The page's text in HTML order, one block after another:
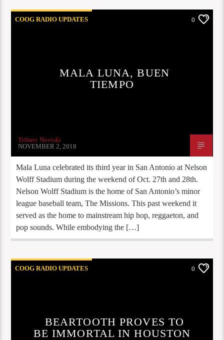
COOG RADIO UPDATES 0
MALA LUNA, BUEN
TIEMPO
Tiffany Noviski
NOVEMBER 2, 2018
Mala Luna celebrated its third year in San Antonio at Nelson
Wolff Stadium during the weekend of Oct. 27th and 28th.
Nelson Wolff Stadium is the home of San Antonio’s minor
league baseball team, The Missions. This past weekend it
served as the home to mainstream hip hop, reggaeton, and
pop sounds. While embodying the […]
COOG RADIO UPDATES 0
BEARTOOTH PROVES TO
BE IMMORTAL IN HOUSTON